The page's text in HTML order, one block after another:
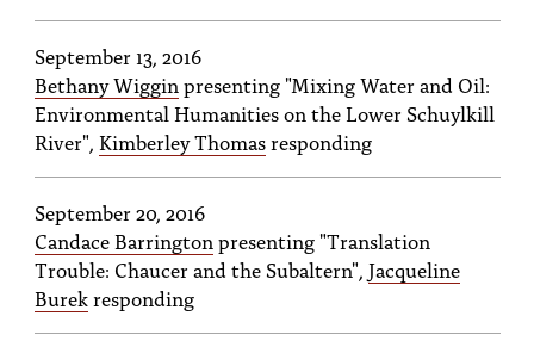
SUBSCRIBE
ABOUT
PEOPLE
TOPICS
ACCESSIBILITY
SUBSCRIBE
September 13, 2016
Bethany Wiggin presenting "Mixing Water and Oil:
Environmental Humanities on the Lower Schuylkill
River", Kimberley Thomasresponding
September 20, 2016
Candace Barrington presenting "Translation
Trouble: Chaucer and the Subaltern", Jacqueline
Burekresponding